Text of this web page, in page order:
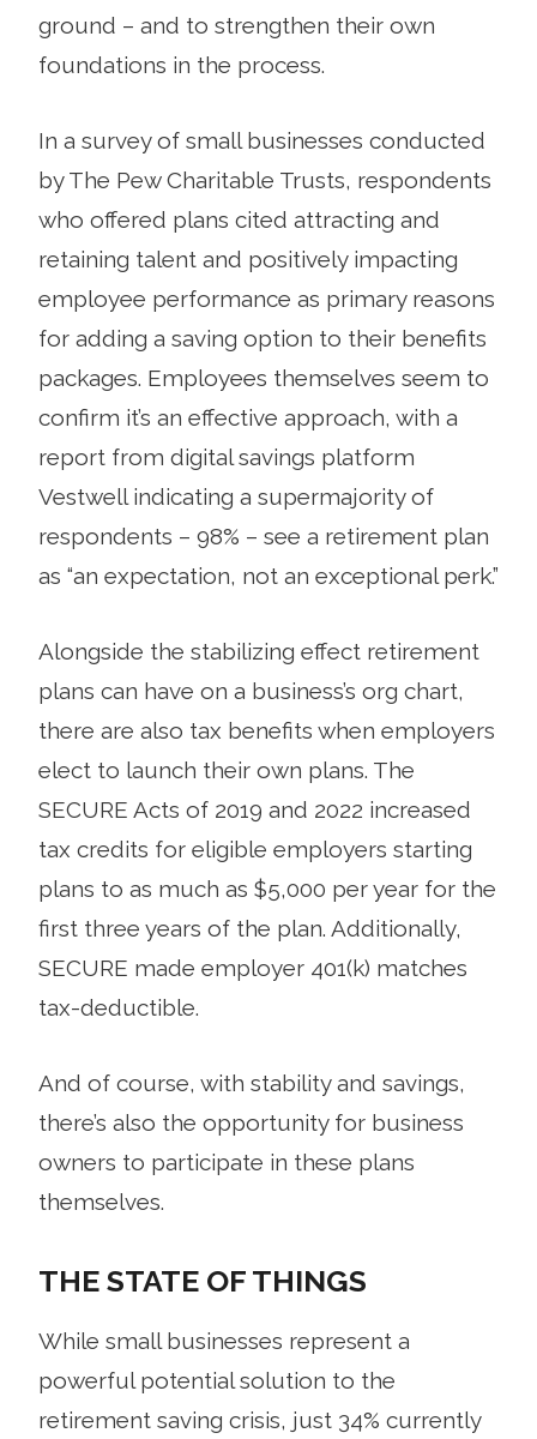
ground – and to strengthen their own
foundations in the process.
In a survey of small businesses conducted
by The Pew Charitable Trusts, respondents
who offered plans cited attracting and
retaining talent and positively impacting
employee performance as primary reasons
for adding a saving option to their benefits
packages. Employees themselves seem to
confirm it’s an effective approach, with a
report from digital savings platform
Vestwell indicating a supermajority of
respondents – 98% – see a retirement plan
as “an expectation, not an exceptional perk.”
Alongside the stabilizing effect retirement
plans can have on a business’s org chart,
there are also tax benefits when employers
elect to launch their own plans. The
SECURE Acts of 2019 and 2022 increased
tax credits for eligible employers starting
plans to as much as $5,000 per year for the
first three years of the plan. Additionally,
SECURE made employer 401(k) matches
tax-deductible.
And of course, with stability and savings,
there’s also the opportunity for business
owners to participate in these plans
themselves.
THE STATE OF THINGS
While small businesses represent a
powerful potential solution to the
retirement saving crisis, just 34% currently